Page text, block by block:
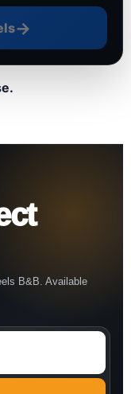
→
B&B. Available